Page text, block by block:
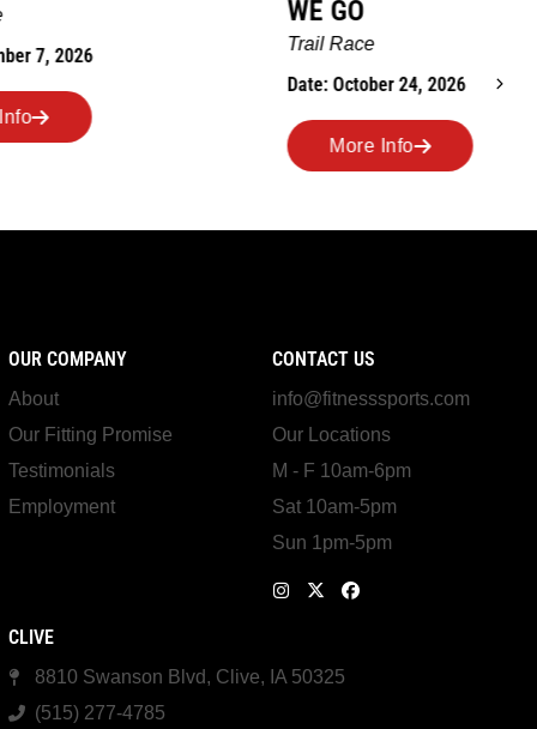
Date: October 24, 2026
OUR COMPANY
About
Our Fitting Promise
Testimonials
Employment
CONTACT US
info@fitnesssports.com
Our Locations
M - F 10am-6pm
Sat 10am-5pm
Sun 1pm-5pm
CLIVE
8810 Swanson Blvd, Clive, IA 50325
(515) 277-4785